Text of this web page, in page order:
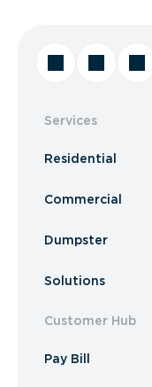
Services
Residential
Commercial
Dumpster
Solutions
Customer Hub
Pay Bill